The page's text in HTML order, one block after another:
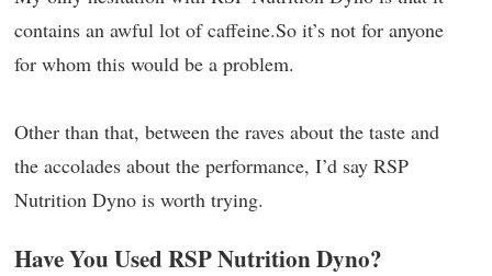
contains an awful lot of caffeine.So it’s not for anyone
for whom this would be a problem.
Other than that, between the raves about the taste and
the accolades about the performance, I’d say RSP
Nutrition Dyno is worth trying.
Have You Used RSP Nutrition Dyno?